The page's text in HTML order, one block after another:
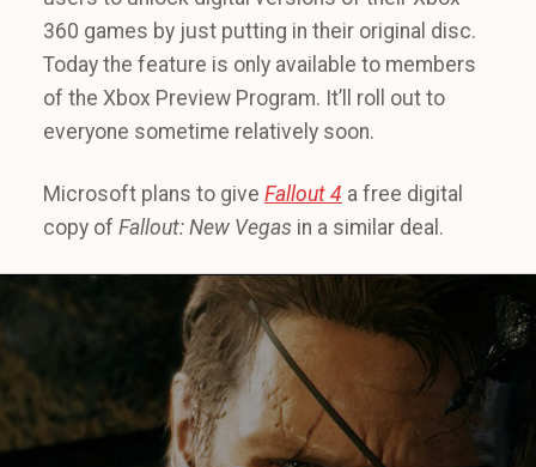
360 games by just putting in their original disc.
Today the feature is only available to members
of the Xbox Preview Program. It’ll roll out to
everyone sometime relatively soon.
Microsoft plans to give Fallout 4 a free digital
copy of Fallout: New Vegas in a similar deal.